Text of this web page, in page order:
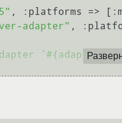
, :platforms =>
adapter" ,
adapter